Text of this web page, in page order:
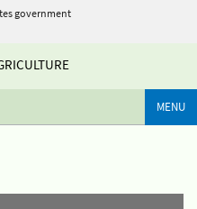
government
MENU